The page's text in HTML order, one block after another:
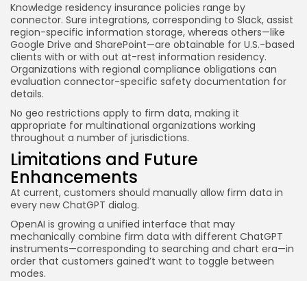
Knowledge residency insurance policies range by
connector. Sure integrations, corresponding to Slack, assist
region-specific information storage, whereas others—like
Google Drive and SharePoint—are obtainable for U.S.-based
clients with or with out at-rest information residency.
Organizations with regional compliance obligations can
evaluation connector-specific safety documentation for
details.
No geo restrictions apply to firm data, making it
appropriate for multinational organizations working
throughout a number of jurisdictions.
Limitations and Future
Enhancements
At current, customers should manually allow firm data in
every new ChatGPT dialog.
OpenAI is growing a unified interface that may
mechanically combine firm data with different ChatGPT
instruments—corresponding to searching and chart era—in
order that customers gained’t want to toggle between
modes.